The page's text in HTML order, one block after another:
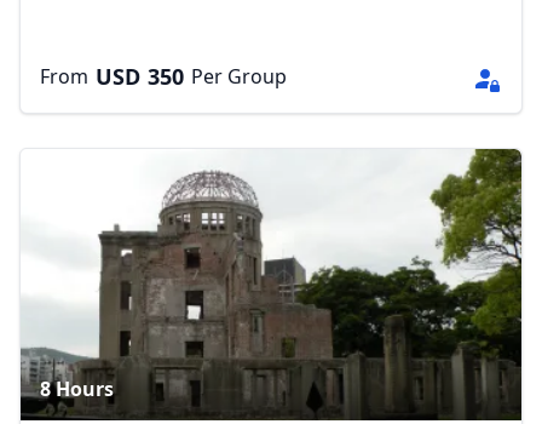
From USD 350 Per Group
8 Hours